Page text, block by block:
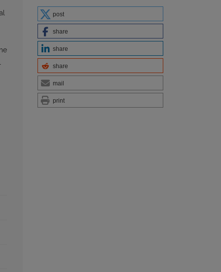
post
share
share
share
mail
print